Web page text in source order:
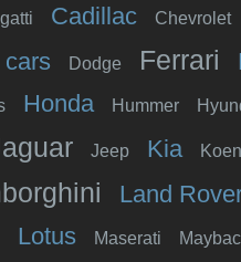
Cadillac Chevrolet
Dodge Ferrari
Honda Hummer
Jeep Kia
Land
Lotus Maserati